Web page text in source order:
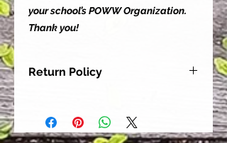
your school’s POWW Organization.
Thank you!
Return Policy
satisfied with their purchase.